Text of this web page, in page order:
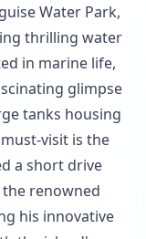
Water Park,
thrilling water
in marine life,
glimpse
tanks housing
visit is the
a short drive
the renowned
his innovative